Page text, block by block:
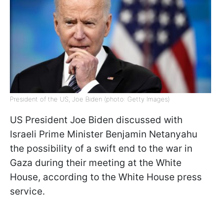
President of the US, Joe Biden (photo: Getty Images)
US President Joe Biden discussed with
Israeli Prime Minister Benjamin Netanyahu
the possibility of a swift end to the war in
Gaza during their meeting at the White
House, according to the White House press
service.